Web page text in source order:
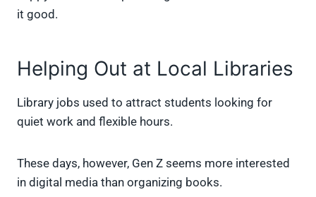
it good.
Helping Out at Local Libraries
Library jobs used to attract students looking for
quiet work and flexible hours.
These days, however, Gen Z seems more interested
in digital media than organizing books.